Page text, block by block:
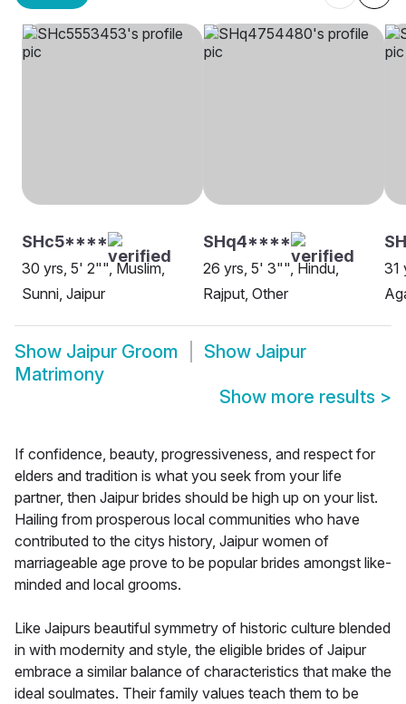
SHc5****
30 yrs, 5' 2"", Muslim,
Sunni, Jaipur
SHq4****
26 yrs, 5' 3"", Hindu,
Rajput, Other
31
Show Jaipur Groom Show Jaipur
Matrimony
Show more results >
If confidence, beauty, progressiveness, and respect for
elders and tradition is what you seek from your life
partner, then Jaipur brides should be high up on your list.
Hailing from prosperous local communities who have
contributed to the citys history, Jaipur women of
marriageable age prove to be popular brides amongst like-
minded and local grooms.
Like Jaipurs beautiful symmetry of historic culture blended
in with modernity and style, the eligible brides of Jaipur
embrace a similar balance of characteristics that make the
ideal soulmates. Their family values teach them to be